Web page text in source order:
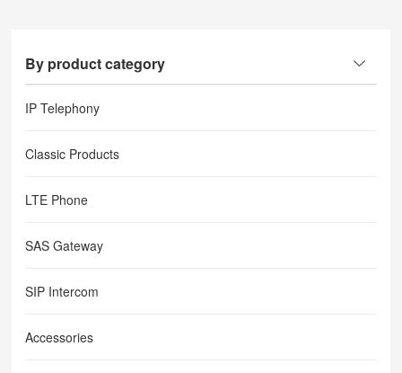
By product category
IP Telephony
Classic Products
LTE Phone
SAS Gateway
SIP Intercom
Accessories